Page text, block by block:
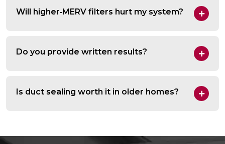
Will higher‑MERV filters hurt my system?
Do you provide written results?
Is duct sealing worth it in older homes?